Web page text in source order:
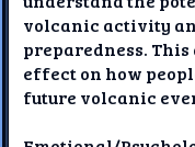
volcanic activity
preparedness.
effect on how
future volcanic